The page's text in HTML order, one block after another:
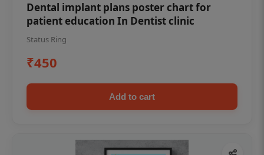
Dental implant plans poster chart for
patient education In Dentist clinic
Status Ring
₹450
Add to cart